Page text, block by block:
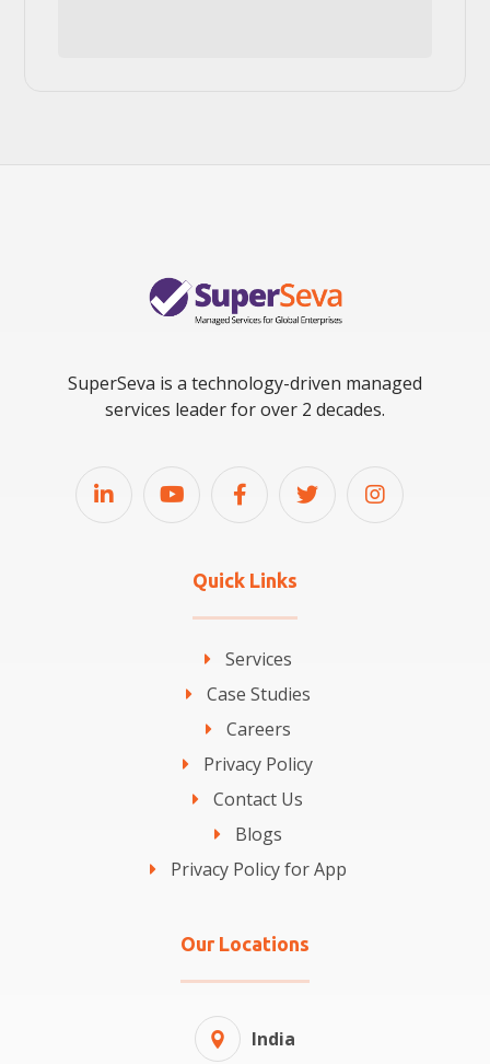
SuperSeva is a technology-driven managed
services leader for over 2 decades.
Quick Links
Services
Case Studies
Careers
Privacy Policy
Contact Us
Blogs
Privacy Policy for App
Our Locations
India